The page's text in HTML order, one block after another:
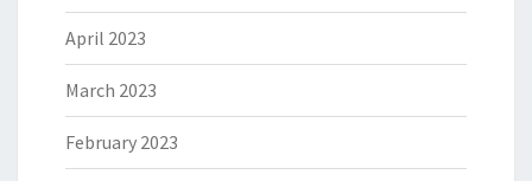
April 2023
March 2023
February 2023